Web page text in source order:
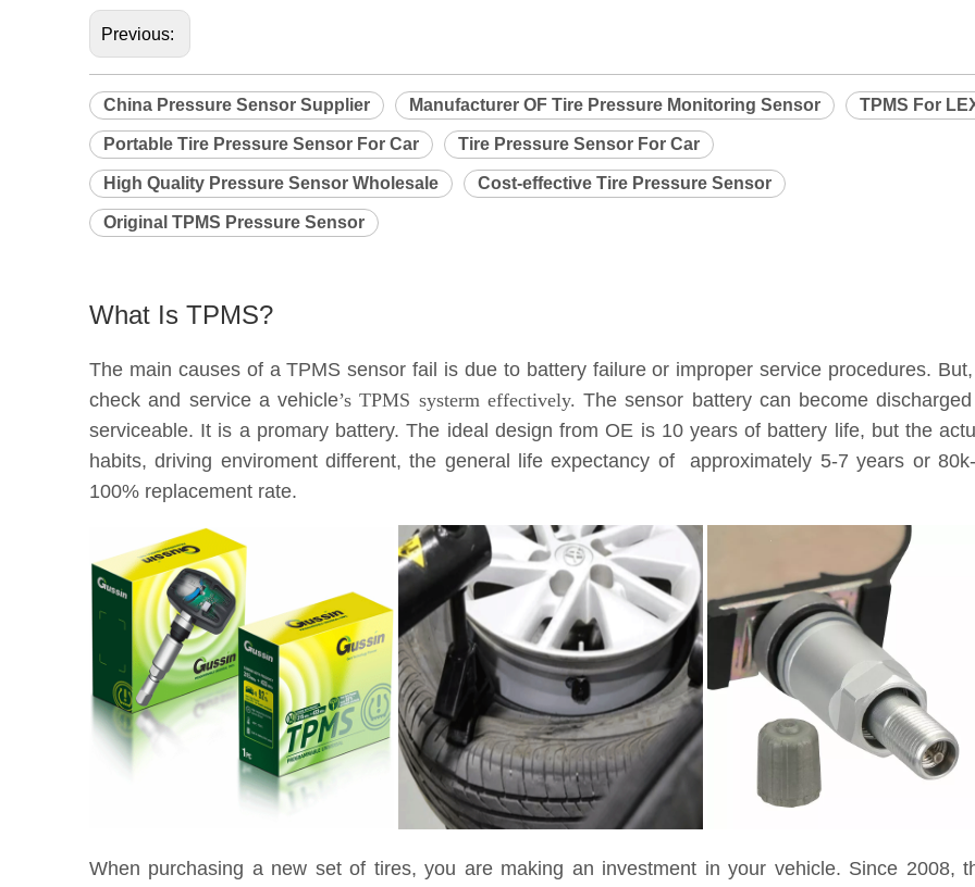
Previous:
China Pressure Sensor Supplier Manufacturer OF Tire Pressure Monitoring Sensor TPMS For
Portable Tire Pressure Sensor For Car Tire Pressure Sensor For Car
High Quality Pressure Sensor Wholesale Cost-effective Tire Pressure Sensor
Original TPMS Pressure Sensor
What Is TPMS?
The main causes of a TPMS sensor fail is due to battery failure or improper service procedures.
check and service a vehicle’s TPMS systerm effectively. The sensor battery can become
serviceable. It is a promary battery. The ideal design from OE is 10 years of battery life, but the
habits, driving enviroment different, the general life expectancy of approximately 5-7 years or
100% replacement rate.
When purchasing a new set of tires, you are making an investment in your vehicle. Since 2008,